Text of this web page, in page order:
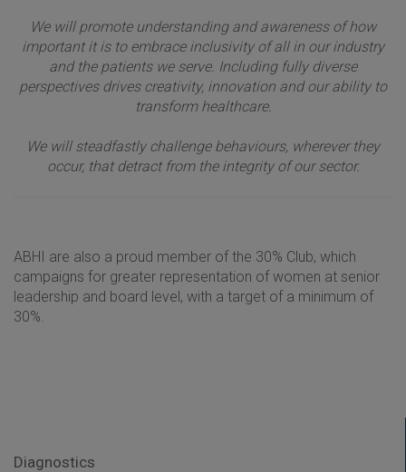
We will promote understanding and awareness of how
important it is to embrace inclusivity of all in our industry
and the patients we serve. Including fully diverse
perspectives drives creativity, innovation and our ability to
transform healthcare.
We will steadfastly challenge behaviours, wherever they
occur, that detract from the integrity of our sector.
ABHI are also a proud member of the 30% Club, which
campaigns for greater representation of women at senior
leadership and board level, with a target of a minimum of
30%.
Diagnostics